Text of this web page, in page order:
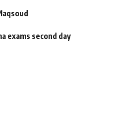
exams second day